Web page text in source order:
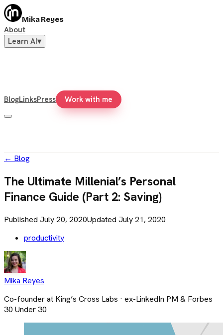
Mika Reyes
About
Learn AI▾
BlogLinksPress Work with me
← Blog
The Ultimate Millenial’s Personal
Finance Guide (Part 2: Saving)
Published July 20, 2020Updated July 21, 2020
productivity
Mika Reyes
Co-founder at King’s Cross Labs · ex-LinkedIn PM & Forbes
30 Under 30